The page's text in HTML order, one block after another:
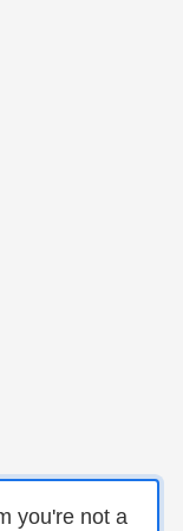
you're not a